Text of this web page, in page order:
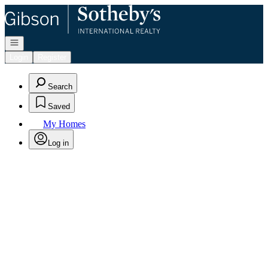
Go to: Homepage
Open navigation
Search
Saved
My Homes
Log in